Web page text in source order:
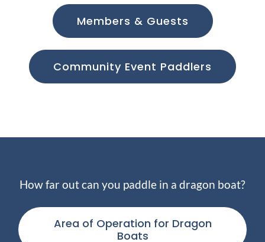
Members & Guests
Community Event Paddlers
How far out can you paddle in a dragon boat?
Area of Operation for Dragon
Boats